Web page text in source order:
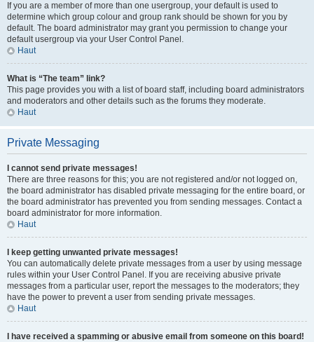
If you are a member of more than one usergroup, your default is used to
determine which group colour and group rank should be shown for you by
default. The board administrator may grant you permission to change your
default usergroup via your User Control Panel.
Haut
What is “The team” link?
This page provides you with a list of board staff, including board administrators
and moderators and other details such as the forums they moderate.
Haut
Private Messaging
I cannot send private messages!
There are three reasons for this; you are not registered and/or not logged on,
the board administrator has disabled private messaging for the entire board, or
the board administrator has prevented you from sending messages. Contact a
board administrator for more information.
Haut
I keep getting unwanted private messages!
You can automatically delete private messages from a user by using message
rules within your User Control Panel. If you are receiving abusive private
messages from a particular user, report the messages to the moderators; they
have the power to prevent a user from sending private messages.
Haut
I have received a spamming or abusive email from someone on this board!